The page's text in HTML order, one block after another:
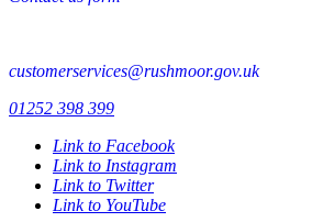
customerservices@rushmoor.gov.uk
01252 398 399
Link to Facebook
Link to Instagram
Link to Twitter
Link to YouTube